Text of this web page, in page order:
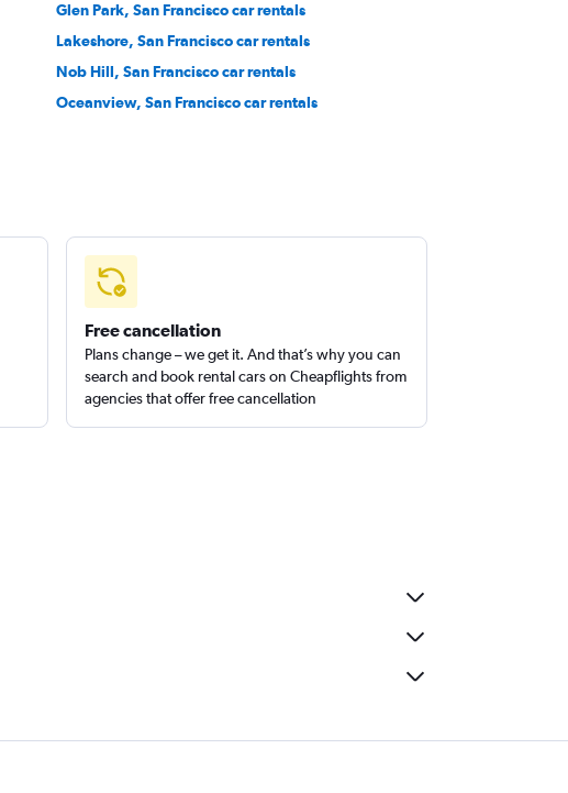
Glen Park, San Francisco car rentals
Lakeshore, San Francisco car rentals
Nob Hill, San Francisco car rentals
Oceanview, San Francisco car rentals
Free cancellation
Plans change – we get it. And that’s why you can
search and book rental cars on Cheapflights from
agencies that offer free cancellation